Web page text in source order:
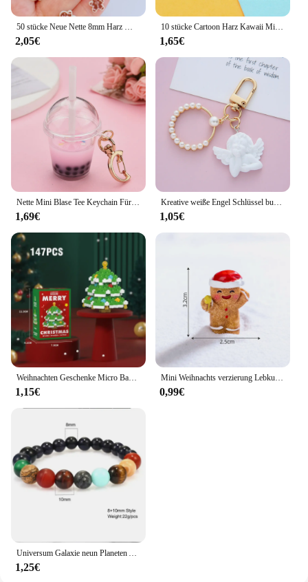
2,05€
10 stücke Cartoon Harz Kawaii Mini Pilz Figur Miniaturen Cabochons Flatback Verzierungen Scrap booking Material DIY Handwerk
1,65€
1,69€ 1,05€
1,15€ 0,99€
1,25€